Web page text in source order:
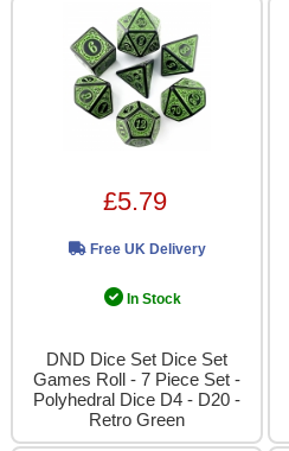
£5.79
Free UK Delivery
In Stock
DND Dice Set Dice Set
Games Roll - 7 Piece Set -
Polyhedral Dice D4 - D20 -
Retro Green